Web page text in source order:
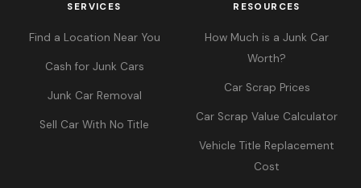
SERVICES
Find a Location Near You
Cash for Junk Cars
Junk Car Removal
Sell Car With No Title
RESOURCES
How Much is a Junk Car
Worth?
Car Scrap Prices
Car Scrap Value Calculator
Vehicle Title Replacement
Cost